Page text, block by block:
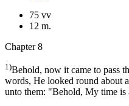
75 vv
12 m.
Chapter 8
1)Behold, now it came to pass
words, He looked round about
unto them: "Behold, My time is